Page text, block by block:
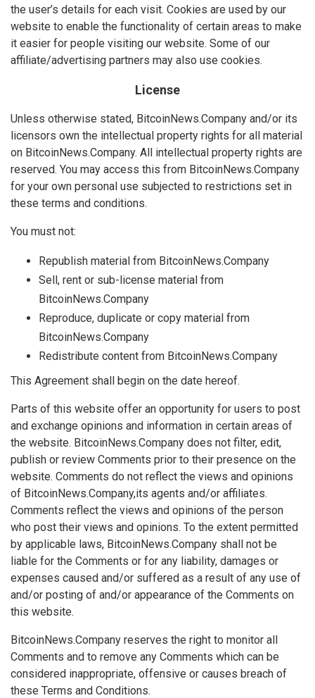
the user’s details for each visit. Cookies are used by our
website to enable the functionality of certain areas to make
it easier for people visiting our website. Some of our
affiliate/advertising partners may also use cookies.
License
Unless otherwise stated, BitcoinNews.Company and/or its
licensors own the intellectual property rights for all material
on BitcoinNews.Company. All intellectual property rights are
reserved. You may access this from BitcoinNews.Company
for your own personal use subjected to restrictions set in
these terms and conditions.
You must not:
Republish material from BitcoinNews.Company
Sell, rent or sub-license material from
BitcoinNews.Company
Reproduce, duplicate or copy material from
BitcoinNews.Company
Redistribute content from BitcoinNews.Company
This Agreement shall begin on the date hereof.
Parts of this website offer an opportunity for users to post
and exchange opinions and information in certain areas of
the website. BitcoinNews.Company does not filter, edit,
publish or review Comments prior to their presence on the
website. Comments do not reflect the views and opinions
of BitcoinNews.Company,its agents and/or affiliates.
Comments reflect the views and opinions of the person
who post their views and opinions. To the extent permitted
by applicable laws, BitcoinNews.Company shall not be
liable for the Comments or for any liability, damages or
expenses caused and/or suffered as a result of any use of
and/or posting of and/or appearance of the Comments on
this website.
BitcoinNews.Company reserves the right to monitor all
Comments and to remove any Comments which can be
considered inappropriate, offensive or causes breach of
these Terms and Conditions.